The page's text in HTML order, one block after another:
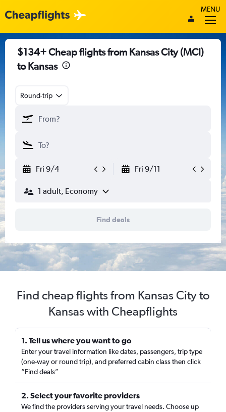
MENU
$134+ Cheap flights from Kansas City (MCI)
to Kansas
Round-trip
Fri 9/4 Fri 9/11
1 adult, Economy
Find deals
Find cheap flights from Kansas City to
Kansas with Cheapflights
1. Tell us where you want to go
Enter your travel information like dates, passengers, trip type
(one-way or round trip), and preferred cabin class then click
“Find deals”
2. Select your favorite providers
We find the providers serving your travel needs. Choose up